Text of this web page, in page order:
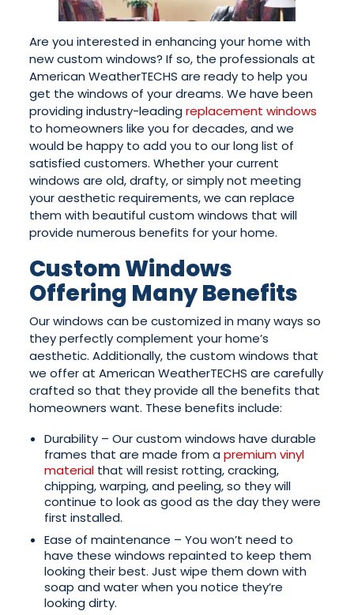
Are you interested in enhancing your home with
new custom windows? If so, the professionals at
American WeatherTECHS are ready to help you
get the windows of your dreams. We have been
providing industry-leadingreplacement windows
to homeowners like you for decades, and we
would be happy to add you to our long list of
satisfied customers. Whether your current
windows are old, drafty, or simply not meeting
your aesthetic requirements, we can replace
them with beautiful custom windows that will
provide numerous benefits for your home.
Custom Windows
Offering Many Benefits
Our windows can be customized in many ways so
they perfectly complement your home’s
aesthetic. Additionally, the custom windows that
we offer at American WeatherTECHS are carefully
crafted so that they provide all the benefits that
homeowners want. These benefits include:
Durability – Our custom windows have durable
frames that are made from apremium vinyl
material that will resist rotting, cracking,
chipping, warping, and peeling, so they will
continue to look as good as the day they were
first installed.
Ease of maintenance – You won’t need to
have these windows repainted to keep them
looking their best. Just wipe them down with
soap and water when you notice they’re
looking dirty.